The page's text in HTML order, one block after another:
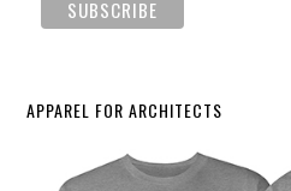
APPAREL FOR ARCHITECTS